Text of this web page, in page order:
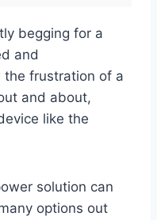
begging for a
and
the frustration of a
and about,
like the
solution can
options out